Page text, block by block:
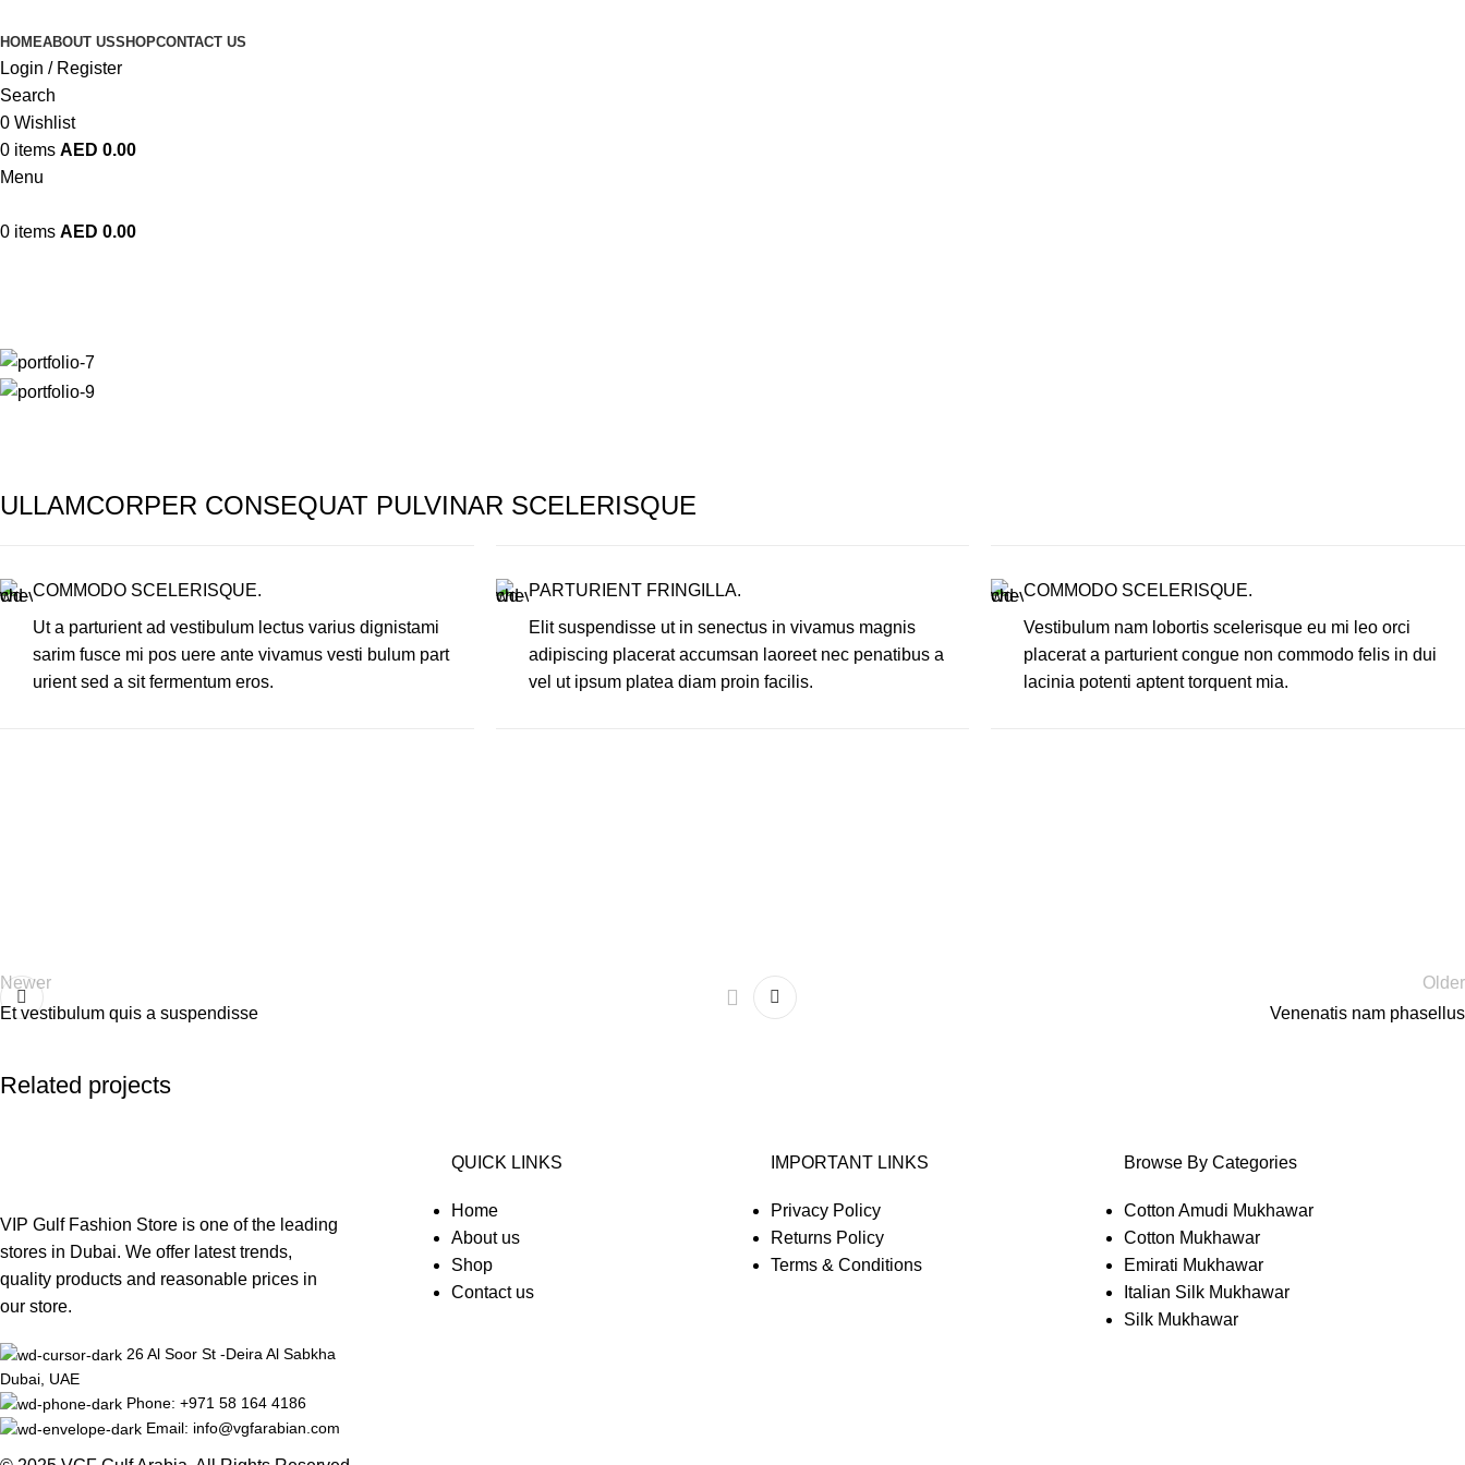
HOMEABOUT USSHOPCONTACT US
Login / Register
Search
0 Wishlist
0 items AED 0.00
Menu
0 items AED 0.00
ULLAMCORPER CONSEQUAT PULVINAR SCELERISQUE
COMMODO SCELERISQUE.
Ut a parturient ad vestibulum lectus varius dignistami
sarim fusce mi pos uere ante vivamus vesti bulum part
urient sed a sit fermentum eros.
PARTURIENT FRINGILLA.
Elit suspendisse ut in senectus in vivamus magnis
adipiscing placerat accumsan laoreet nec penatibus a
vel ut ipsum platea diam proin facilis.
COMMODO SCELERISQUE.
Vestibulum nam lobortis scelerisque eu mi leo orci
placerat a parturient congue non commodo felis in dui
lacinia potenti aptent torquent mia.
Newer
Et vestibulum quis a suspendisse
Older
Venenatis nam phasellus
Related projects
Potenti parturient parturie
VIP Gulf Fashion Store is one of the leading
stores in Dubai. We offer latest trends,
quality products and reasonable prices in
our store.
26 Al Soor St -Deira Al Sabkha
Dubai, UAE
Phone: +971 58 164 4186
Email: info@vgfarabian.com
QUICK LINKS
Home
About us
Shop
Contact us
IMPORTANT LINKS
Privacy Policy
Returns Policy
Terms & Conditions
Browse By Categories
Cotton Amudi Mukhawar
Cotton Mukhawar
Emirati Mukhawar
Italian Silk Mukhawar
Silk Mukhawar